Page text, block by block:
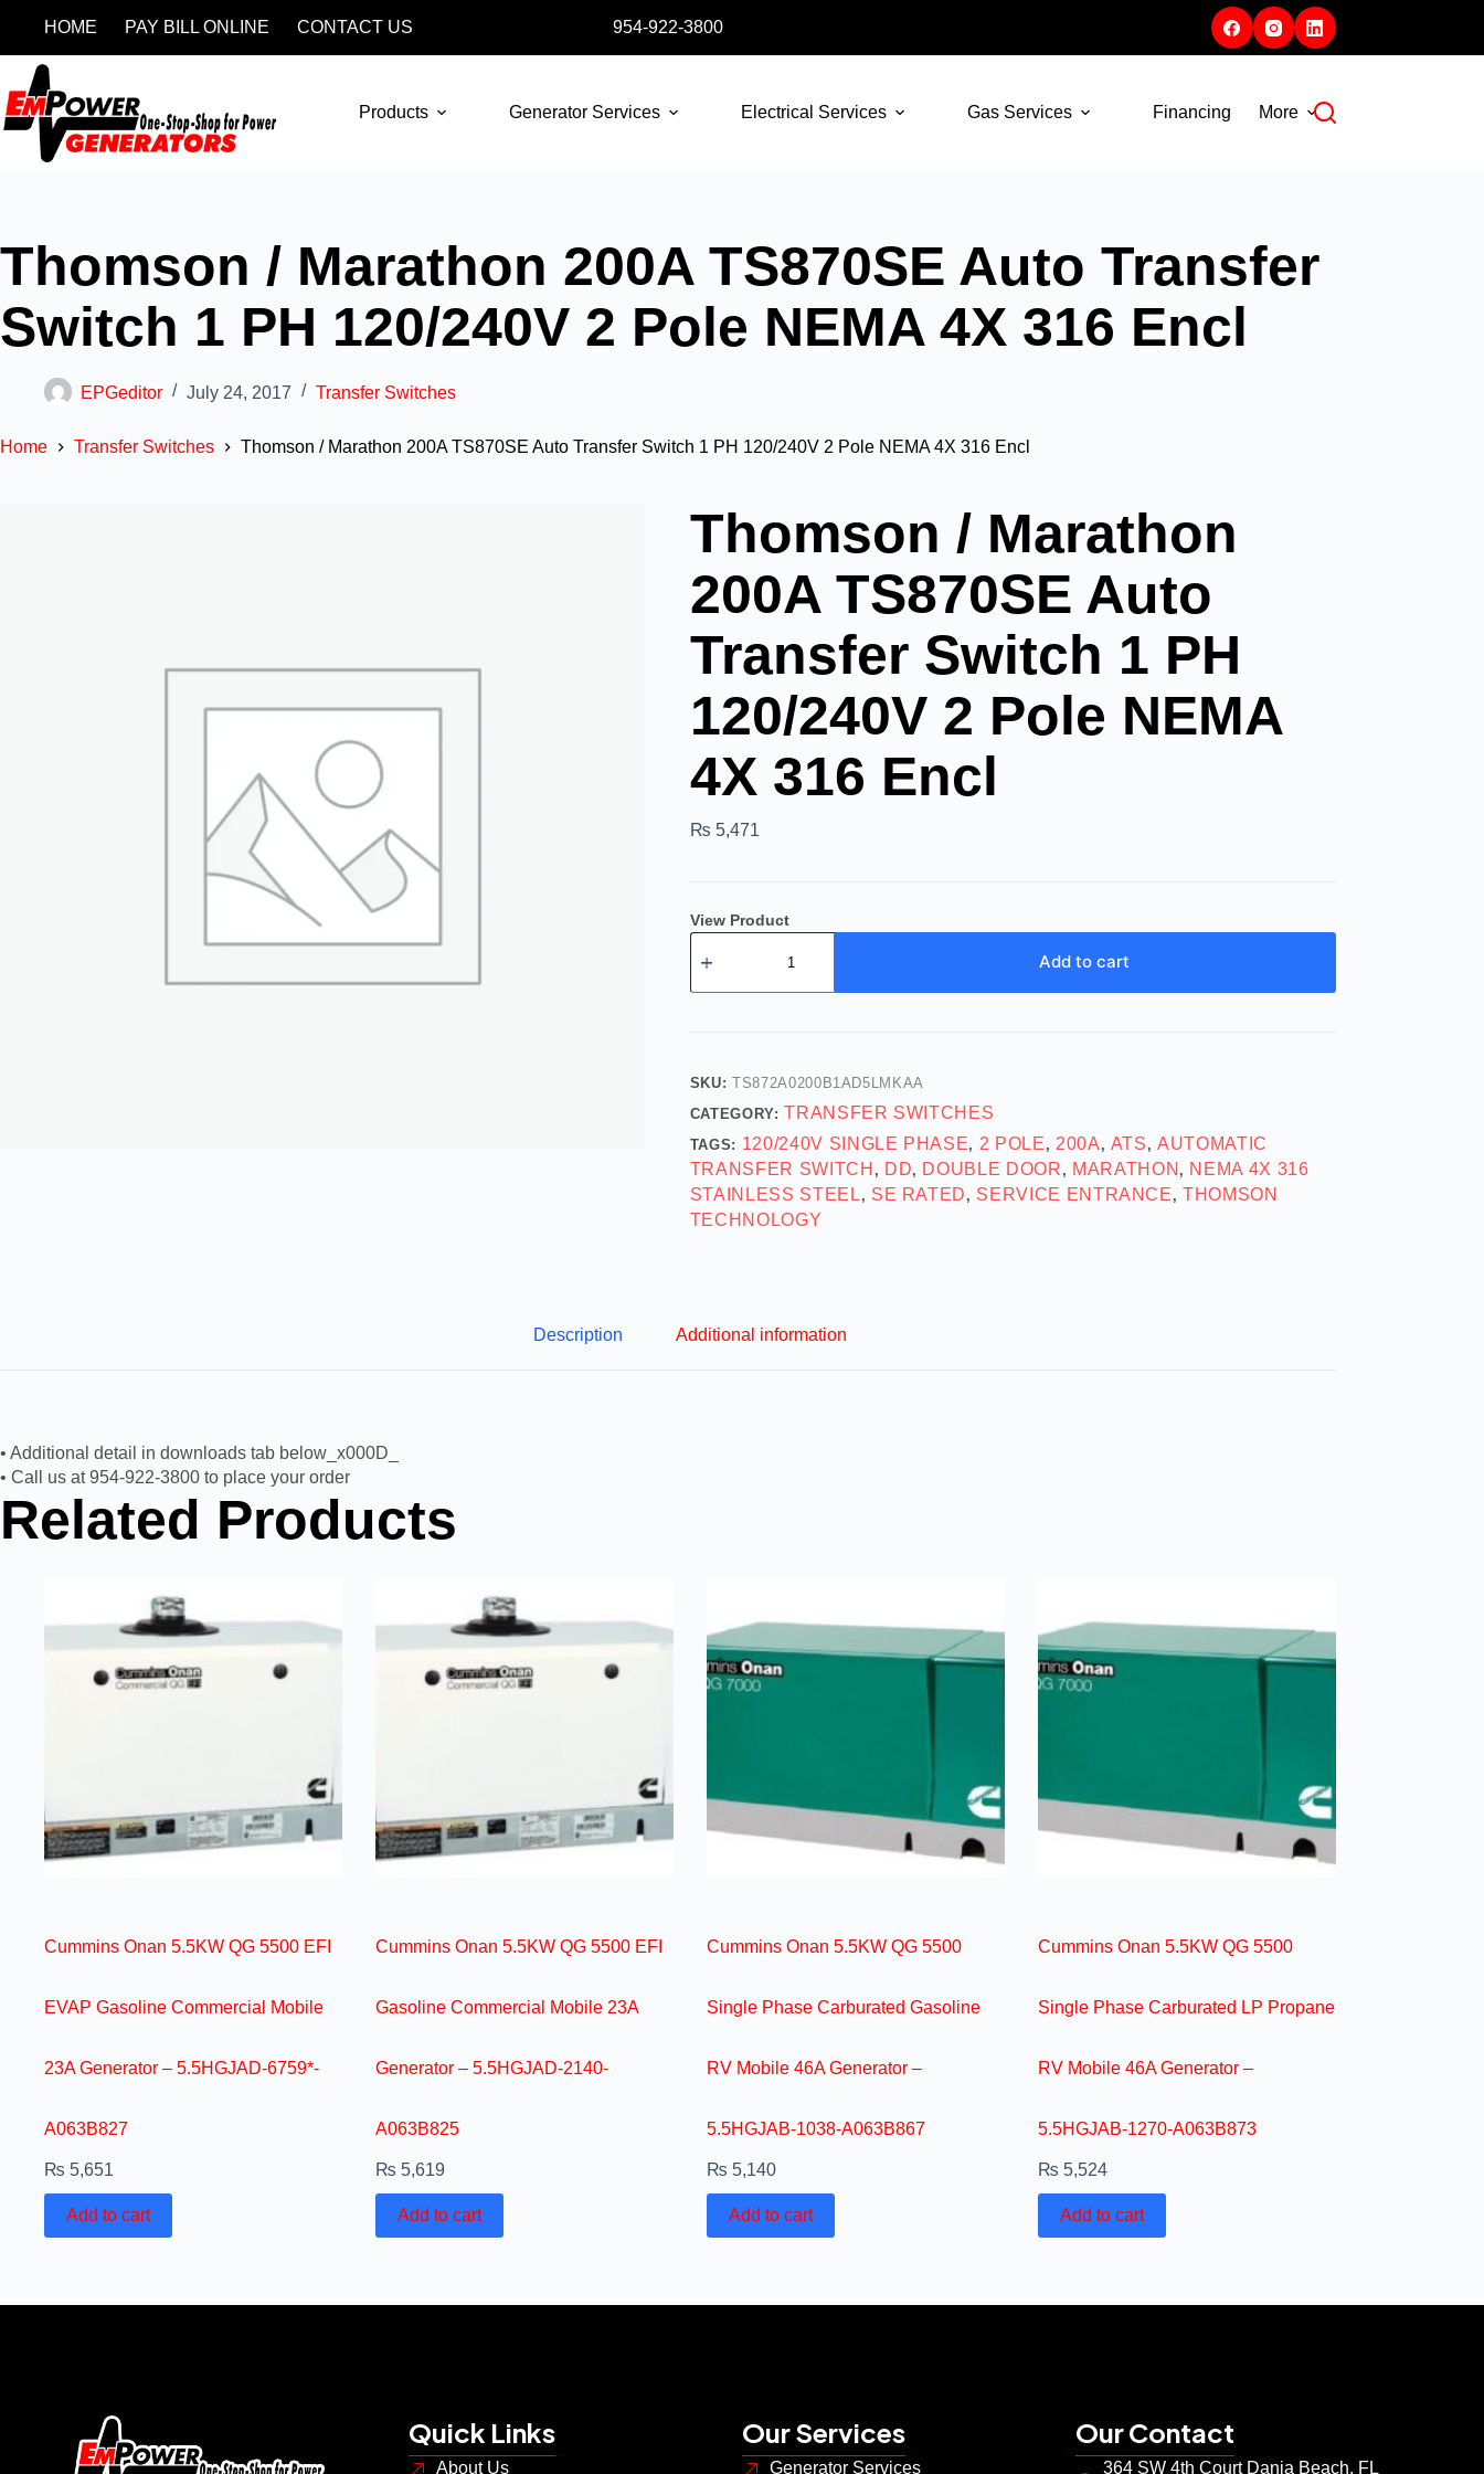
HOME PAY BILL ONLINE CONTACT US 954-922-3800
Products Generator Services Electrical Services Gas Services Financing More
Thomson / Marathon 200A TS870SE Auto Transfer
Switch 1 PH 120/240V 2 Pole NEMA 4X 316 Encl
EPGeditor July 24, 2017 Transfer Switches
Home Transfer Switches Thomson / Marathon 200A TS870SE Auto Transfer Switch 1 PH 120/240V 2 Pole NEMA 4X 316 Encl
Thomson / Marathon
200A TS870SE Auto
Transfer Switch 1 PH
120/240V 2 Pole NEMA
4X 316 Encl
₨ 5,471
View Product
Add to cart
SKU:TS872A0200B1AD5LMKAA
CATEGORY: TRANSFER SWITCHES
TAGS: 120/240V SINGLE PHASE, 2 POLE , 200A , ATS ,AUTOMATIC
TRANSFER SWITCH , DD, DOUBLE DOOR , MARATHON , NEMA 4X 316
STAINLESS STEEL , SE RATED , SERVICE ENTRANCE , THOMSON
TECHNOLOGY
Description Additional information
• Additional detail in downloads tab below_x000D_
• Call us at 954-922-3800 to place your order
Related Products
Cummins Onan 5.5KW QG 5500 EFI
EVAP Gasoline Commercial Mobile
23A Generator – 5.5HGJAD-6759*-
A063B827
₨ 5,651
Add to cart
Cummins Onan 5.5KW QG 5500 EFI
Gasoline Commercial Mobile 23A
Generator – 5.5HGJAD-2140-
A063B825
₨ 5,619
Add to cart
Cummins Onan 5.5KW QG 5500
Single Phase Carburated Gasoline
RV Mobile 46A Generator –
5.5HGJAB-1038-A063B867
₨ 5,140
Add to cart
Cummins Onan 5.5KW QG 5500
Single Phase Carburated LP Propane
RV Mobile 46A Generator –
5.5HGJAB-1270-A063B873
₨ 5,524
Add to cart
Quick Links
About Us
Our Services
Generator Services
Our Contact
364 SW 4th Court Dania Beach, FL